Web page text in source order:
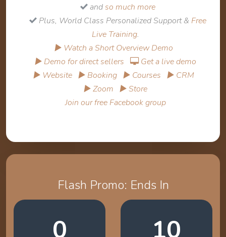
and so much more
Plus, World Class Personalized Support & Free
Live Training.
▶ Watch a Short Overview Demo
▶ Demo for direct sellers
Get a live demo
▶ Website ▶ Booking ▶ Courses ▶ CRM
▶ Zoom ▶ Store
Join our free Facebook group
Flash Promo: Ends In
0 10